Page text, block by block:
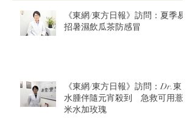
《東網/東方日報》訪問：夏季易
招暑濕飲瓜茶防感冒
《東網/東方日報》訪問：Dr.東：
水腫伴隨元宵殺到 急救可用薏
米水加玫瑰